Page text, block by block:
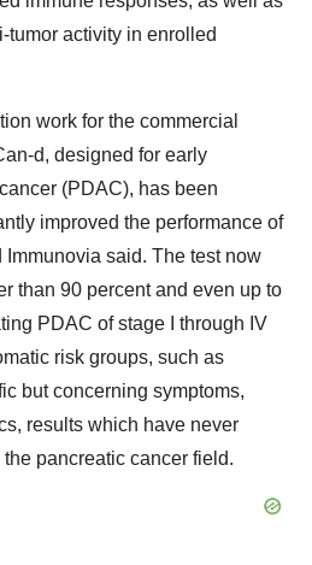
tumor activity in enrolled
work for the commercial
d, designed for early
(PDAC), has been
improved the performance of
said. The test now
than 90 percent and even up to
PDAC of stage I through IV
risk groups, such as
but concerning symptoms,
results which have never
pancreatic cancer field.